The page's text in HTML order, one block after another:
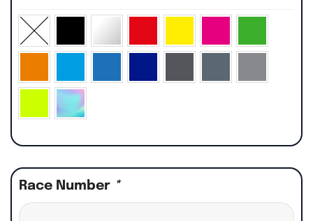
Race Number *